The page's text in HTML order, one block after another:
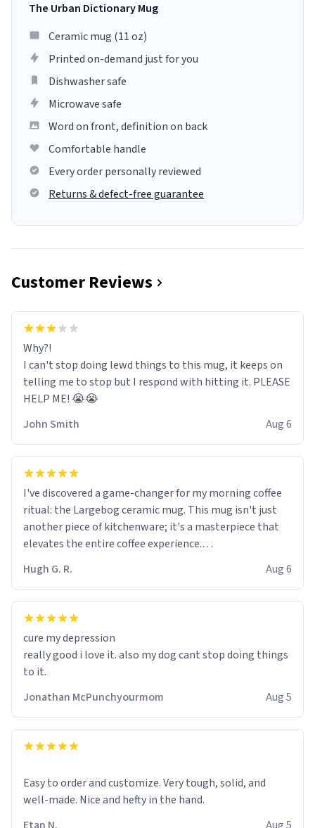
The Urban Dictionary Mug
Ceramic mug (11 oz)
Printed on-demand just for you
Dishwasher safe
Microwave safe
Word on front, definition on back
Comfortable handle
Every order personally reviewed
Returns & defect-free guarantee
Customer Reviews
Why?!
I can't stop doing lewd things to this mug, it keeps on
telling me to stop but I respond with hitting it. PLEASE
HELP ME! 😭😭
John Smith
Aug 6
I've discovered a game-changer for my morning coffee
ritual: the Largebog ceramic mug. This mug isn't just
another piece of kitchenware; it's a masterpiece that
elevates the entire coffee experience.
Firstly, the design is stunning yet understated. Its sleek,
minimalist look fits perfectly in any kitchen or office
setting. The matte finish not only feels luxurious but
mornings a little easier to handle.
What truly sets this mug apart, though, is its
functionality. The ceramic material retains heat
much longer than other mugs I've owned. No more
rushing to finish my brew before it gets cold!
Another standout feature is its generous size. Whether
I'm craving a quick espresso shot or a hearty mug of
Hugh G. R. Aug 6
cure my depression
really good i love it. also my dog cant stop doing things
to it.
Jonathan McPunchyourmom
Aug 5
Easy to order and customize. Very tough, solid, and
well-made. Nice and hefty in the hand.